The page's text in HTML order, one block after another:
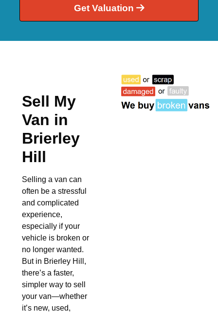
Get Valuation
Sell My
Van in
Brierley
Hill
Selling a van can
often be a stressful
and complicated
experience,
especially if your
vehicle is broken or
no longer wanted.
But in Brierley Hill,
there’s a faster,
simpler way to sell
your van—whether
it’s new, used,